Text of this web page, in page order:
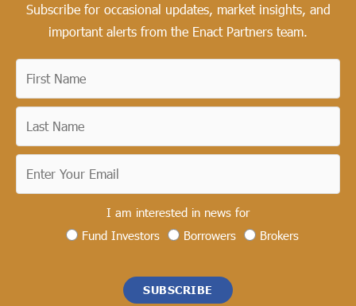
Subscribe for occasional updates, market insights, and
important alerts from the Enact Partners team.
I am interested in news for
Fund Investors
Borrowers Brokers
SUBSCRIBE